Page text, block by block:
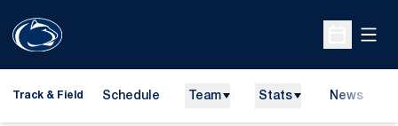
Open
Track & Field Schedule Team Stats News